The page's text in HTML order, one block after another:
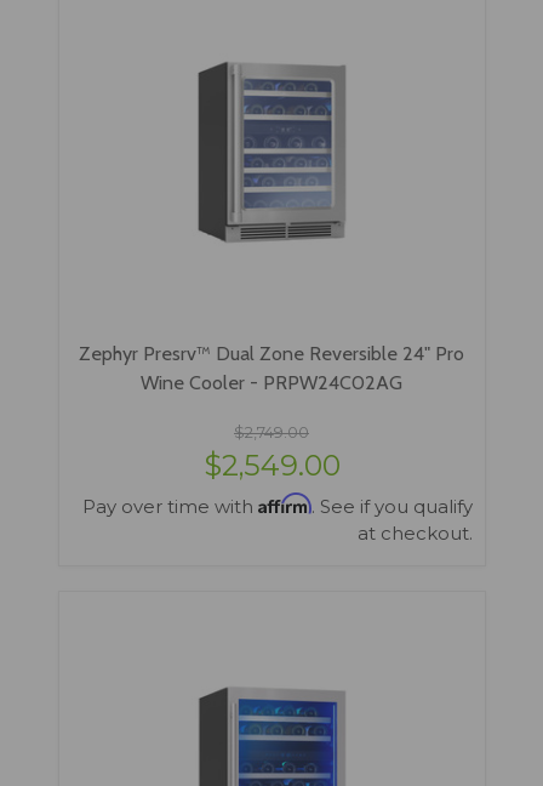
Zephyr Presrv™ Dual Zone Reversible 24" Pro
Wine Cooler - PRPW24C02AG
$2,749.00
$2,549.00
Pay over time with Affirm. See if you qualify
at checkout.